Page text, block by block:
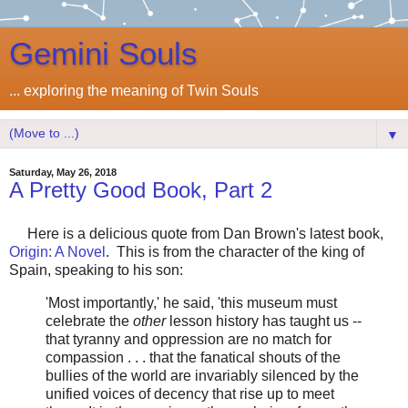
Gemini Souls
... exploring the meaning of Twin Souls
▼
Saturday, May 26, 2018
A Pretty Good Book, Part 2
Here is a delicious quote from Dan Brown's latest book,
Origin: A Novel . This is from the character of the king of
Spain, speaking to his son:
'Most importantly,' he said, 'this museum must
celebrate the otherlesson history has taught us --
that tyranny and oppression are no match for
compassion . . . that the fanatical shouts of the
bullies of the world are invariably silenced by the
unified voices of decency that rise up to meet